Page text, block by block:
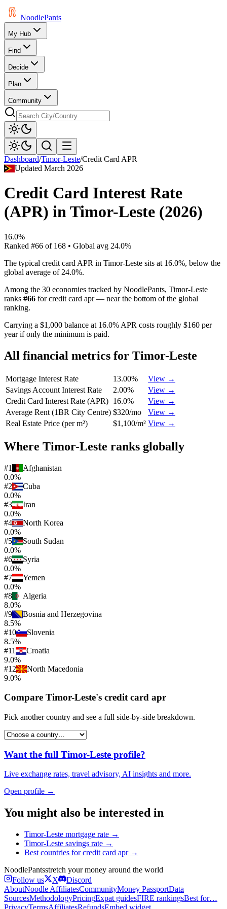
NoodlePants
My Hub
Find
Decide
Plan
Community
Dashboard/Timor-Leste/Credit Card APR
UpdatedMarch 2026
Credit Card Interest Rate
(APR) inTimor-Leste (2026)
16.0%
Ranked #66 of 168 • Global avg 24.0%
The typical credit card APR in Timor-Leste sits at 16.0%, below the
global average of 24.0%.
Among the 30 economies tracked by NoodlePants, Timor-Leste
ranks #66 forcredit card apr— near the bottom of the global
ranking.
Carrying a $1,000 balance at 16.0% APR costs roughly $160 per
year if only the minimum is paid.
All financial metrics for Timor-Leste
Mortgage Interest Rate 13.00%
View →
Savings Account Interest Rate
2.00%
View →
Credit Card Interest Rate (APR) 16.0%
View →
Average Rent (1BR City Centre) $320/mo
View →
Real Estate Price (per m²)
$1,100/m² View →
Where Timor-Leste ranks globally
#1
Afghanistan
0.0%
#2
Cuba
0.0%
#3
Iran
0.0%
#4
North Korea
0.0%
#5
South Sudan
0.0%
#6
Syria
0.0%
#7
Yemen
0.0%
#8
Algeria
8.0%
#9
Bosnia and Herzegovina
8.5%
#10
Slovenia
8.5%
#11
Croatia
9.0%
#12
North Macedonia
9.0%
Compare Timor-Leste's credit card apr
Pick another country and see a full side-by-side breakdown.
Want the full Timor-Leste profile?
Live exchange rates, travel advisory, AI insights and more.
Open profile →
You might also be interested in
Timor-Leste mortgage rate →
Timor-Leste savings rate →
Best countries forcredit card apr→
NoodlePantsstretch your money around the world
Follow us
X
Discord
AboutNoodle AffiliatesCommunityMoney PassportData
SourcesMethodologyPricingExpat guidesFIRE rankingsBest for…